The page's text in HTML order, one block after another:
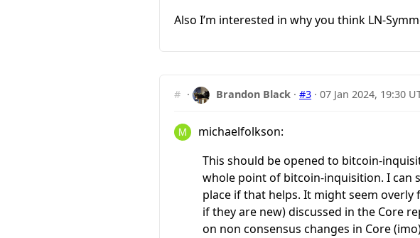
Also I’m interested in why you think LN-
# · Brandon Black ·#3 ·07 Jan 2024, 19:30
michaelfolkson:
This should be opened to bitcoin-
whole point of bitcoin-inquisition. I can
place if that helps. It might seem
if they are new) discussed in the Core
on non consensus changes in Core